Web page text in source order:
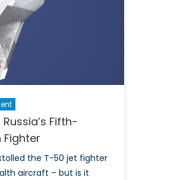
Fifth-
the T-50 jet fighter
aircraft – but is it